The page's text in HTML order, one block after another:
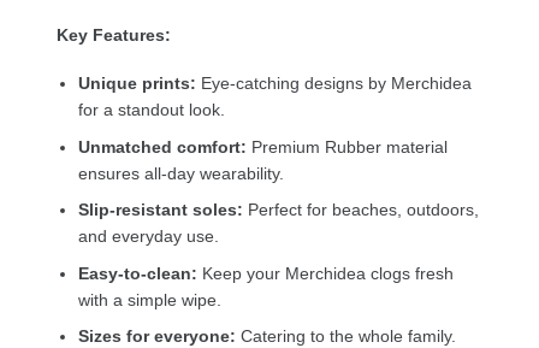
Key Features:
Unique prints: Eye-catching designs by Merchidea
for a standout look.
Unmatched comfort: Premium Rubber material
ensures all-day wearability.
Slip-resistant soles: Perfect for beaches, outdoors,
and everyday use.
Easy-to-clean: Keep your Merchidea clogs fresh
with a simple wipe.
Sizes for everyone: Catering to the whole family.